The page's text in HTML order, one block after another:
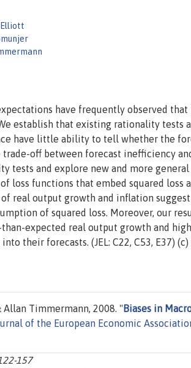
Elliott
have frequently observed that
establish that existing rationality tests
have little ability to tell whether the
off between forecast inefficiency
tests and explore new and more
functions that embed squared loss
real output growth and inflation
of squared loss. Moreover, our
expected real output growth and
their forecasts. (JEL: C22, C53, E37)
Timmermann, 2008. " Biases in
of the European Economic
157